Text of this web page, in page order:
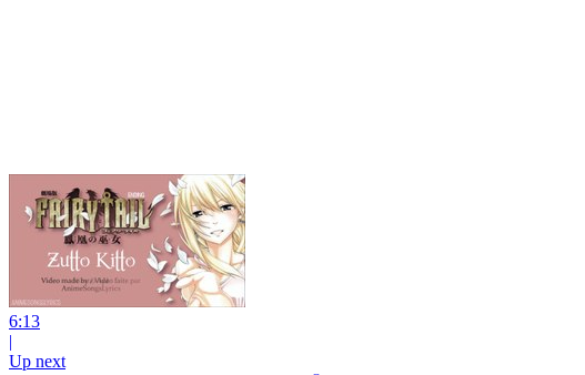
6:13
|
Up next